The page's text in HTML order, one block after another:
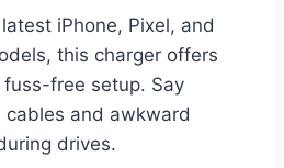
iPhone, Pixel, and
this charger offers
free setup. Say
and awkward
drives.